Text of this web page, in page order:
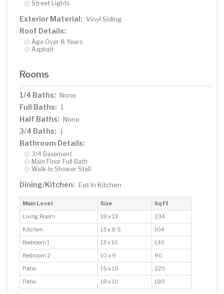
Street Lights
Exterior Material: Vinyl Siding
Roof Details:
Age Over 8 Years
Asphalt
Rooms
1/4 Baths: None
Full Baths: 1
Half Baths: None
3/4 Baths: 1
Bathroom Details:
3/4 Basement
Main Floor Full Bath
Walk-In Shower Stall
Dining/Kitchen: Eat In Kitchen
Main Level Size
Sq Ft
Living Room
18 x 13
234
Kitchen
13 x 8.5
104
Bedroom 1
13 x 10
130
Bedroom 2
10 x 9
90
Patio
15 x 15
225
Patio
18 x 10 180